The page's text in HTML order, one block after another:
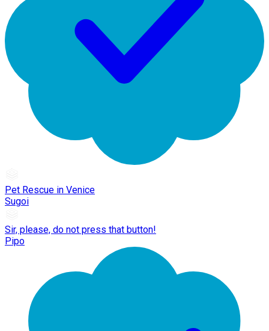
Pet Rescue in Venice
Sugoi
Sir, please, do not press that button!
Pipo